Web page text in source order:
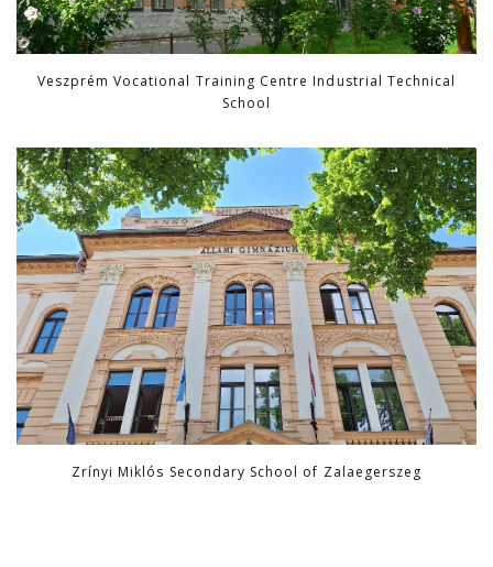
Veszprém Vocational Training Centre Industrial Technical
School
Zrínyi Miklós Secondary School of Zalaegerszeg